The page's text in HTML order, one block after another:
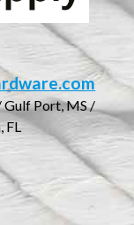
Gulf Port, MS /
FL